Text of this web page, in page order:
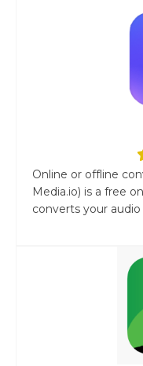
Online or offline
Media.io) is a free
converts your audio